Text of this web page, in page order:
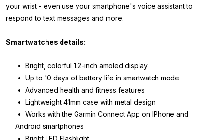
your wrist - even use your smartphone's voice assistant to
respond to text messages and more.
Smartwatches details:
• Bright, colorful 1.2-inch amoled display
• Up to 10 days of battery life in smartwatch mode
• Advanced health and fitness features
• Lightweight 41mm case with metal design
• Works with the Garmin Connect App on IPhone and
Android smartphones
• Bright LED Flashlight